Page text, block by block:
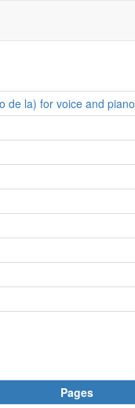
de la) for voice and piano
Pages